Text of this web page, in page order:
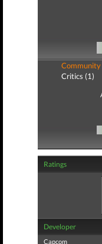
Community
Critics (1)
Ratings
Developer
Capcom